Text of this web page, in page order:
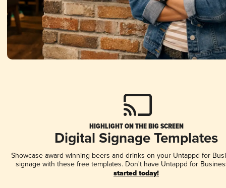
HIGHLIGHT ON THE BIG SCREEN
Digital Signage Templates
Showcase award-winning beers and drinks on your Untappd for
signage with these free templates. Don't have Untappd for
started today!